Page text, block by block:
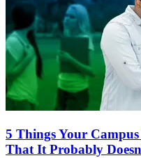
5 Things Your
That It Probably